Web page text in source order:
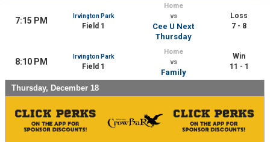
7:15 PM Irvington Park
Field 1
Home
vs
Cee U Next
Thursday
Loss
7 - 8
8:10 PM
Irvington Park
Field 1
Home
vs
Family
Win
11 - 1
Thursday, December 18